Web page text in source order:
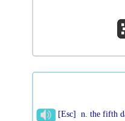
[Esc] n. the fifth